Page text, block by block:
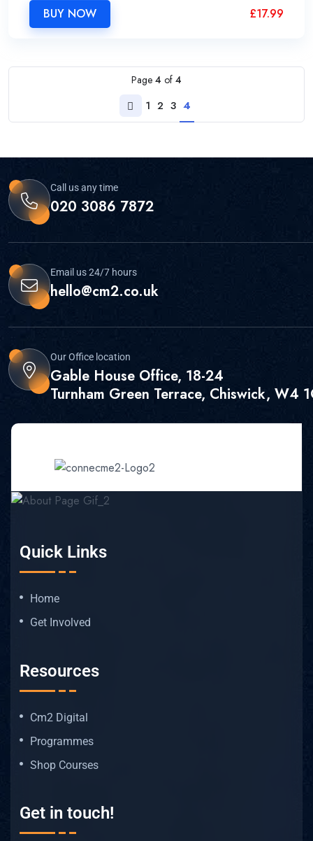
BUY NOW £17.99
Page 4 of 4
1 2 3 4
Call us any time
020 3086 7872
Email us 24/7 hours
hello@cm2.co.uk
Our Office location
Gable House Office, 18-24
Turnham Green Terrace, Chiswick, W4
Quick Links
Home
Get Involved
Resources
Cm2 Digital
Programmes
Shop Courses
Get in touch!